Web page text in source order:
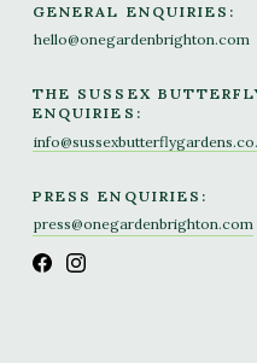
GENERAL ENQUIRIES:
hello@onegardenbrighton.com
THE SUSSEX
ENQUIRIES:
PRESS ENQUIRIES:
press@onegardenbrighton.com